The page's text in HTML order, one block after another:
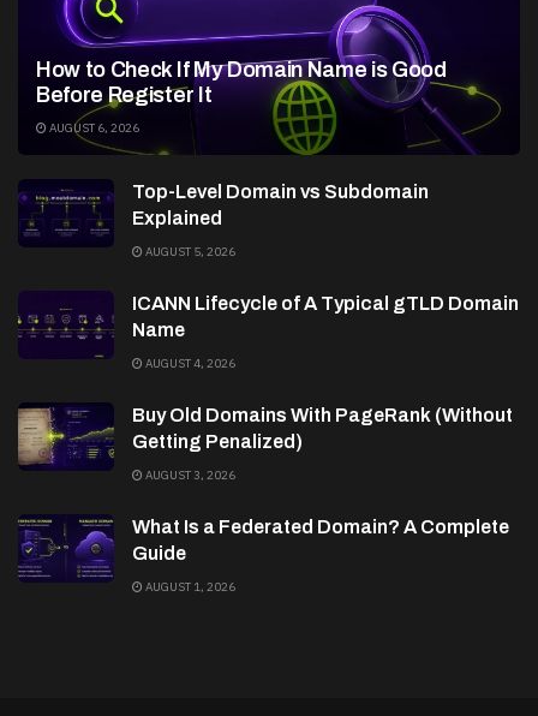
How to Check If My Domain Name is Good
Before Register It
AUGUST 6, 2026
Top-Level Domain vs Subdomain
Explained
AUGUST 5, 2026
ICANN Lifecycle of A Typical gTLD Domain
Name
AUGUST 4, 2026
Buy Old Domains With PageRank (Without
Getting Penalized)
AUGUST 3, 2026
What Is a Federated Domain? A Complete
Guide
AUGUST 1, 2026